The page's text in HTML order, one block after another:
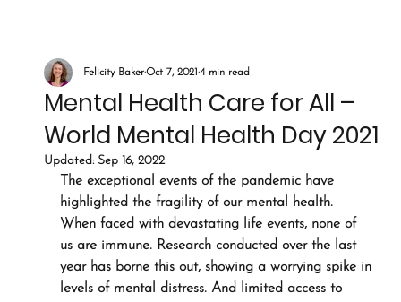
Mental Health Care for All –
World Mental Health Day 2021
Felicity BakerOct 7, 2021 4 min read
Updated: Sep 16, 2022
The exceptional events of the pandemic have
highlighted the fragility of our mental health.
When faced with devastating life events, none of
us are immune. Research conducted over the last
year has borne this out, showing a worrying spike in
levels of mental distress. And limited access to